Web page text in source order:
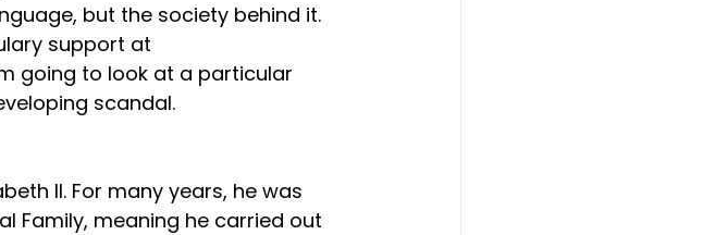
but the society behind it.
support at
going to look at a particular
scandal.
II. For many years, he was
Family, meaning he carried out